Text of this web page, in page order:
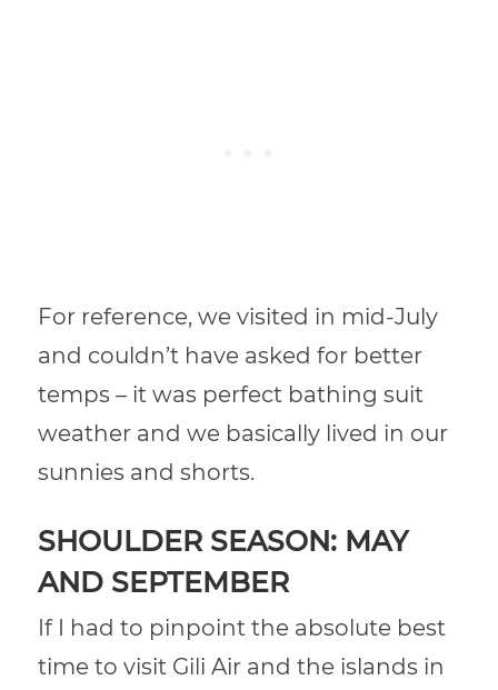
For reference, we visited in mid-July
and couldn’t have asked for better
temps – it was perfect bathing suit
weather and we basically lived in our
sunnies and shorts.
SHOULDER SEASON: MAY
AND SEPTEMBER
If I had to pinpoint the absolute best
time to visit Gili Air and the islands in